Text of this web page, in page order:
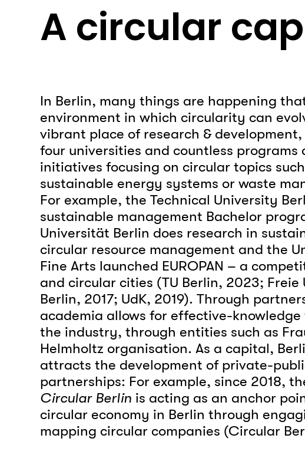
A circular
In Berlin, many things are happening
environment in which circularity can
vibrant place of research &
four universities and countless programs
initiatives focusing on circular topics
sustainable energy systems or waste
For example, the Technical University
sustainable management Bachelor
Universität Berlin does research in
circular resource management and the
Fine Arts launched EUROPAN – a
and circular cities (TU Berlin, 2023; Freie
Berlin, 2017; UdK, 2019). Through
academia allows for effective-
the industry, through entities such as
Helmholtz organisation. As a capital,
attracts the development of private-
partnerships: For example, since 2018,
Circular Berlin is acting as an anchor
circular economy in Berlin through
mapping circular companies (Circular